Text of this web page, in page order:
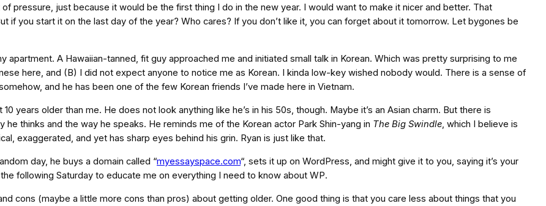
pressure, just because it would be the first thing I do in the new year. I would want to make it nicer and better. That
if you start it on the last day of the year? Who cares? If you don’t like it, you can forget about it tomorrow. Let bygones be
apartment. A Hawaiian-tanned, fit guy approached me and initiated small talk in Korean. Which was pretty surprising to me
here, and (B) I did not expect anyone to notice me as Korean. I kinda low-key wished nobody would. There is a sense of
and he has been one of the few Korean friends I’ve made here in Vietnam.
years older than me. He does not look anything like he’s in his 50s, though. Maybe it’s an Asian charm. But there is
thinks and the way he speaks. He reminds me of the Korean actor Park Shin-yang in The Big Swindle, which I believe is
exaggerated, and yet has sharp eyes behind his grin. Ryan is just like that.
day, he buys a domain called “myessayspace.com“, sets it up on WordPress, and might give it to you, saying it’s your
following Saturday to educate me on everything I need to know about WP.
cons (maybe a little more cons than pros) about getting older. One good thing is that you care less about things that you